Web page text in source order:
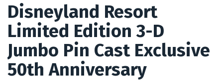
Disneyland Resort
Limited Edition 3-D
Jumbo Pin Cast Exclusive
50th Anniversary